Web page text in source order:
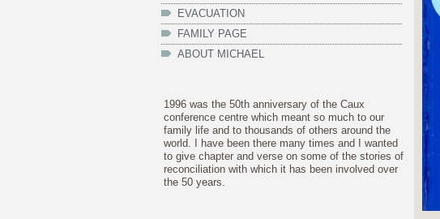
EVACUATION
FAMILY PAGE
ABOUT MICHAEL
1996 was the 50th anniversary of the Caux
conference centre which meant so much to our
family life and to thousands of others around the
world. I have been there many times and I wanted
to give chapter and verse on some of the stories of
reconciliation with which it has been involved over
the 50 years.